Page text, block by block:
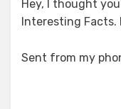
Hey, I thought
Interesting Facts.
Sent from my